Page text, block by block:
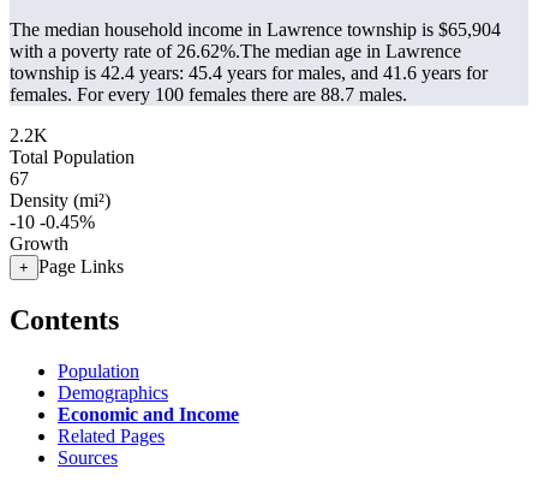
The median household income in Lawrence township is $65,904
with a poverty rate of 26.62%.The median age in Lawrence
township is 42.4 years: 45.4 years for males, and 41.6 years for
females. For every 100 females there are 88.7 males.
2.2K
Total Population
67
Density (mi²)
-10 -0.45%
Growth
+ Page Links
Contents
Population
Demographics
Economic and Income
Related Pages
Sources